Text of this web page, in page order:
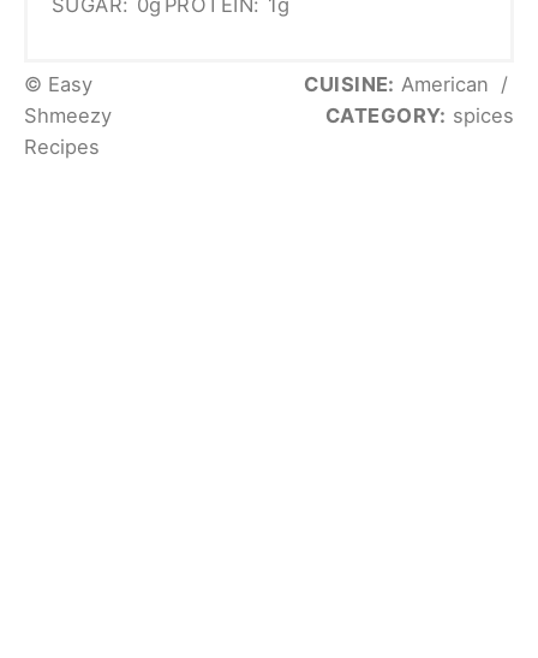
© Easy
Shmeezy
Recipes
CUISINE: American /
CATEGORY: spices